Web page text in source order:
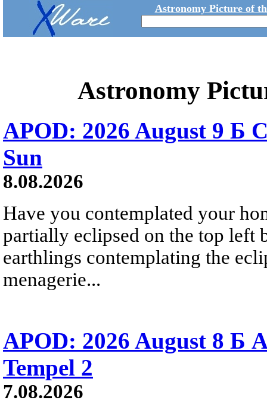
Astronomy Picture of
Astronomy
APOD: 2026 August 9 Б
Sun
8.08.2026
Have you contemplated your
partially eclipsed on the top left
earthlings contemplating the
menagerie...
APOD: 2026 August 8 Б
Tempel 2
7.08.2026